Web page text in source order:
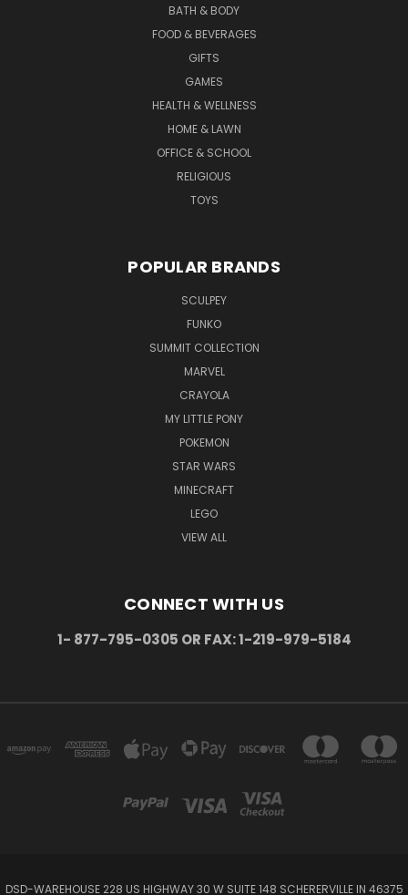
BATH & BODY
FOOD & BEVERAGES
GIFTS
GAMES
HEALTH & WELLNESS
HOME & LAWN
OFFICE & SCHOOL
RELIGIOUS
TOYS
POPULAR BRANDS
SCULPEY
FUNKO
SUMMIT COLLECTION
MARVEL
CRAYOLA
MY LITTLE PONY
POKEMON
STAR WARS
MINECRAFT
LEGO
VIEW ALL
CONNECT WITH US
1- 877-795-0305 OR FAX: 1-219-979-5184
DSD-WAREHOUSE 228 US HIGHWAY 30 W SUITE 148 SCHERERVILLE IN 46375